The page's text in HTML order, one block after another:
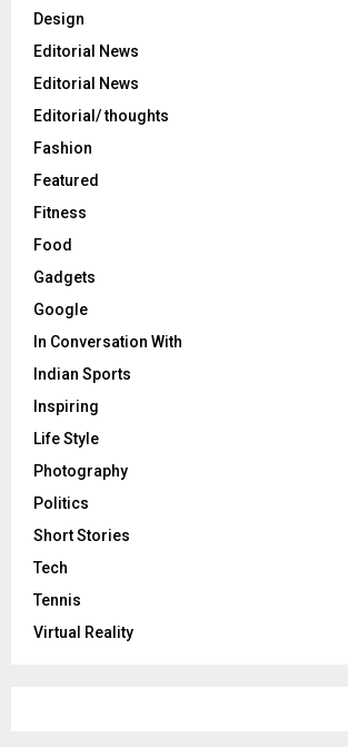
Design
Editorial News
Editorial News
Editorial/ thoughts
Fashion
Featured
Fitness
Food
Gadgets
Google
In Conversation With
Indian Sports
Inspiring
Life Style
Photography
Politics
Short Stories
Tech
Tennis
Virtual Reality